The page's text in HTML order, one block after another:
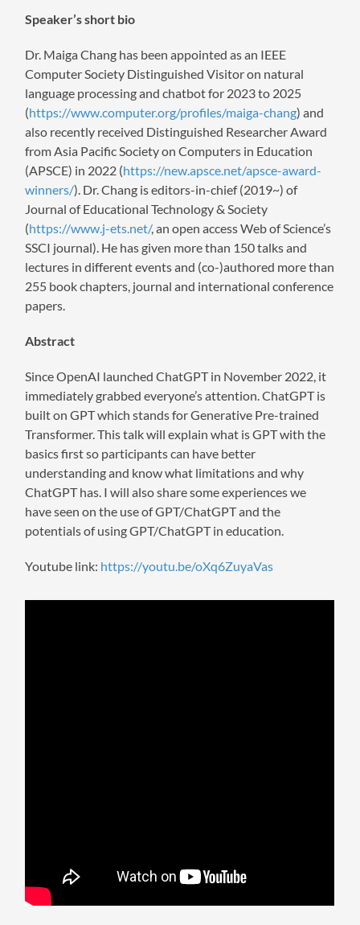
Speaker’s short bio
Dr. Maiga Chang has been appointed as an IEEE
Computer Society Distinguished Visitor on natural
language processing and chatbot for 2023 to 2025
(https://www.computer.org/profiles/maiga-chang) and
also recently received Distinguished Researcher Award
from Asia Pacific Society on Computers in Education
(APSCE) in 2022 (https://new.apsce.net/apsce-award-
winners/). Dr. Chang is editors-in-chief (2019~) of
Journal of Educational Technology & Society
(https://www.j-ets.net/, an open access Web of Science’s
SSCI journal). He has given more than 150 talks and
lectures in different events and (co-)authored more than
255 book chapters, journal and international conference
papers.
Abstract
Since OpenAI launched ChatGPT in November 2022, it
immediately grabbed everyone’s attention. ChatGPT is
built on GPT which stands for Generative Pre-trained
Transformer. This talk will explain what is GPT with the
basics first so participants can have better
understanding and know what limitations and why
ChatGPT has. I will also share some experiences we
have seen on the use of GPT/ChatGPT and the
potentials of using GPT/ChatGPT in education.
Youtube link: https://youtu.be/oXq6ZuyaVas